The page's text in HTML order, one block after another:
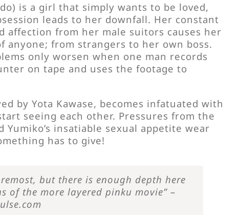
is a girl that simply wants to be loved,
leads to her downfall. Her constant
affection from her male suitors causes her
anyone; from strangers to her own boss.
only worsen when one man records
on tape and uses the footage to
by Yota Kawase, becomes infatuated with
seeing each other. Pressures from the
Yumiko’s insatiable sexual appetite wear
has to give!
but there is enough depth here
of the more layered pinku movie” –